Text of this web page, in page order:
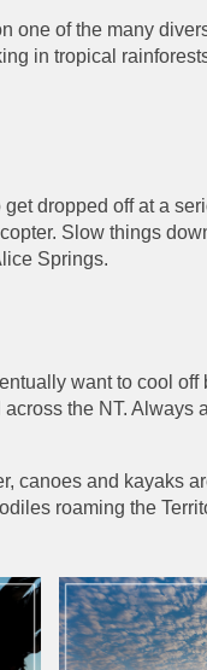
one of the many
in tropical
dropped off at a
Slow things
Springs.
want to cool
the NT.
canoes and kayaks
roaming the